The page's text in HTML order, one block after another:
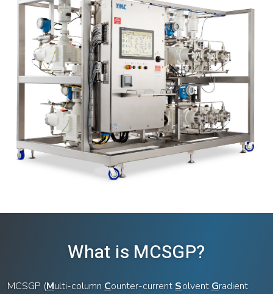
What is MCSGP?
MCSGP (Multi-columnCounter-currentSolventGradient